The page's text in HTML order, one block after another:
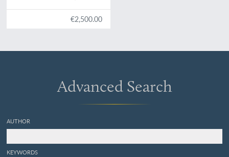
oiseaux de paradis et des
€2,500.00
Advanced Search
AUTHOR
KEYWORDS